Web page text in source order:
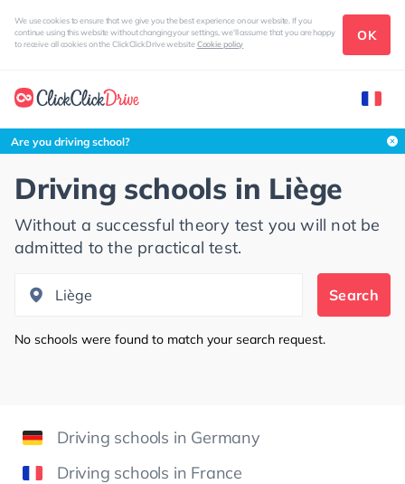
We use cookies to ensure that we give you the best experience on our website. If you
continue using this website without changing your settings, we'll assume that you are happy
to receive all cookies on the ClickClickDrive websiteCookie policy
OK
Are you driving school?
Driving schools in Liège
Without a successful theory test you will not be
admitted to the practical test.
Search
No schools were found to match your search request.
Search this area
Driving schools in Germany
Driving schools in France